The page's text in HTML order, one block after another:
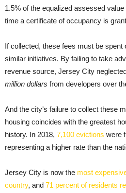
1.5% of the equalized assessed
time a certificate of occupancy is
If collected, these fees must be spent
similar initiatives. By failing to take
revenue source, Jersey City
million dollars from developers over
And the city’s failure to collect these
housing coincides with the greatest
history. In 2018, 7,100 evictions were
representing a higher rate than the
Jersey City is now the most
country, and 71 percent of residents